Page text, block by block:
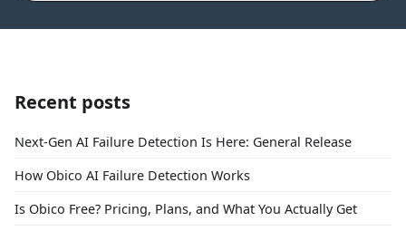
Recent posts
Next-Gen AI Failure Detection Is Here: General Release
How Obico AI Failure Detection Works
Is Obico Free? Pricing, Plans, and What You Actually Get